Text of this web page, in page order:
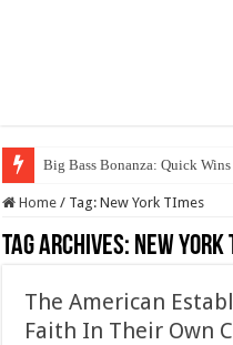
Big Bass Bonanza: Quick
Home / Tag:New York TImes
Tag Archives: New York
The American
Faith In Their Own